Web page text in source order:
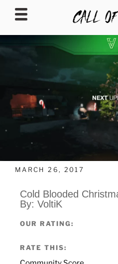
MARCH 26, 2017
Cold Blooded
By: VoltiK
OUR RATING:
RATE THIS: